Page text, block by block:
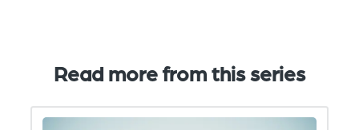
Read more from this series